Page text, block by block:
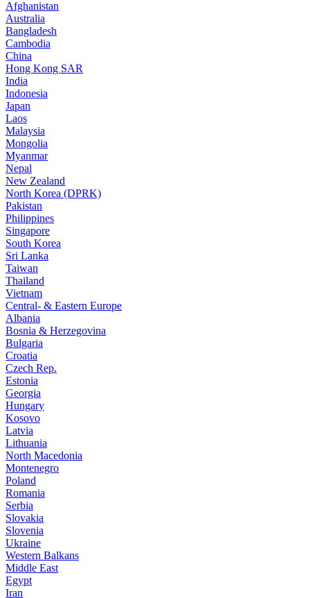
Afghanistan
Australia
Bangladesh
Cambodia
China
Hong Kong SAR
India
Indonesia
Japan
Laos
Malaysia
Mongolia
Myanmar
Nepal
New Zealand
North Korea (DPRK)
Pakistan
Philippines
Singapore
South Korea
Sri Lanka
Taiwan
Thailand
Vietnam
Central- & Eastern Europe
Albania
Bosnia & Herzegovina
Bulgaria
Croatia
Czech Rep.
Estonia
Georgia
Hungary
Kosovo
Latvia
Lithuania
North Macedonia
Montenegro
Poland
Romania
Serbia
Slovakia
Slovenia
Ukraine
Western Balkans
Middle East
Egypt
Iran